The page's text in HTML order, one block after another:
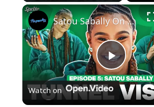
Play
Satou Sabally On Her Signature Sneaker, Custom Shoe Room + 2024 Olympic Fits | Tunnel Vision Ep 5
Watch on